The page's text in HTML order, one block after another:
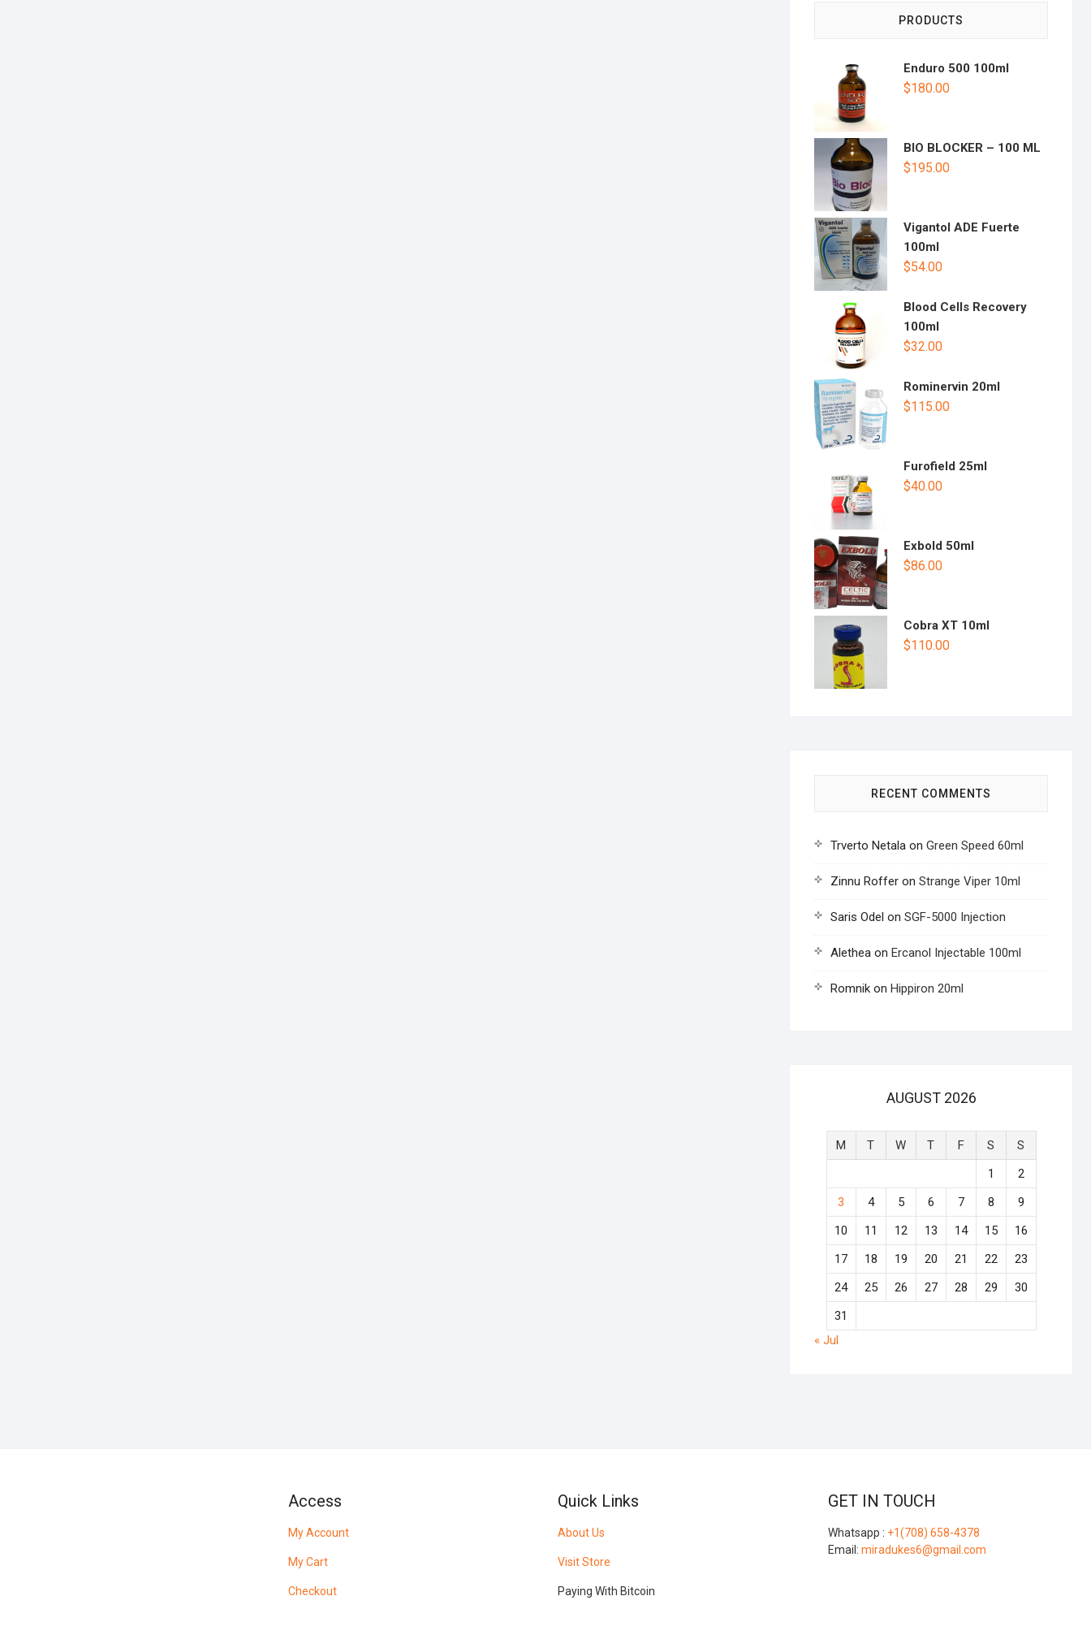
PRODUCTS
Enduro 500 100ml
$180.00
BIO BLOCKER – 100 ML
$195.00
Vigantol ADE Fuerte
100ml
$54.00
Blood Cells Recovery
100ml
$32.00
Rominervin 20ml
$115.00
Furofield 25ml
$40.00
Exbold 50ml
$86.00
Cobra XT 10ml
$110.00
RECENT COMMENTS
Trverto Netala on Green Speed 60ml
Zinnu Roffer on Strange Viper 10ml
Saris Odel on SGF-5000 Injection
Alethea on Ercanol Injectable 100ml
Romnik on Hippiron 20ml
AUGUST 2026
M T W T F S
S
1
2
3
4 5 6 7 8
9
10
11 12 13 14 15
16
17
18 19 20 21 22
23
24
25 26 27 28 29
30
31
« Jul
Access
My Account
My Cart
Checkout
Quick Links
About Us
Visit Store
Paying With Bitcoin
GET IN TOUCH
Whatsapp : +1(708) 658-4378
Email: miradukes6@gmail.com